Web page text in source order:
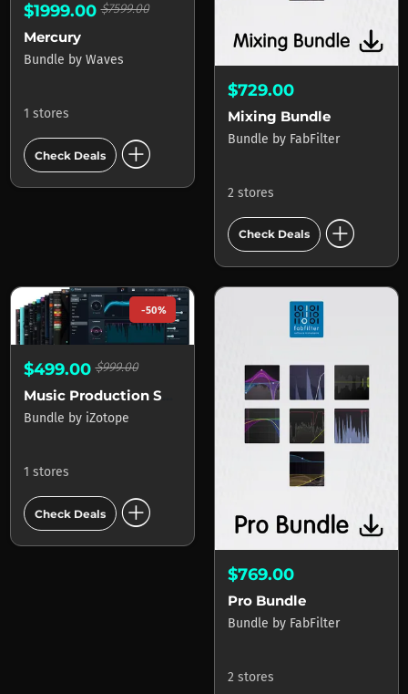
$1999.00$7599.00
Mercury
Bundle by Waves
1 stores
Check Deals add_circle
$729.00
Mixing Bundle
Bundle by FabFilter
2 stores
Check Deals add_circle
-50%
$499.00$999.00
Bundle by iZotope
1 stores
Check Deals add_circle
$769.00
Pro Bundle
Bundle by FabFilter
2 stores